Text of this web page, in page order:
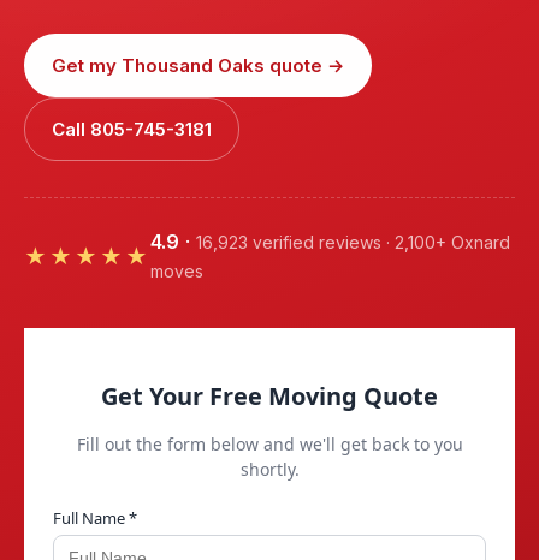
Get my Thousand Oaks quote →
Call 805-745-3181
★★★★★
4.9 · 16,923 verified reviews · 2,100+ Oxnard
moves
Get Your Free Moving Quote
Fill out the form below and we'll get back to you
shortly.
Full Name *